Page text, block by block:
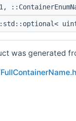
was generated
FullContainerName.h